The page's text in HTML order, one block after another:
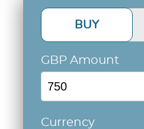
BUY
GBP Amount
Currency